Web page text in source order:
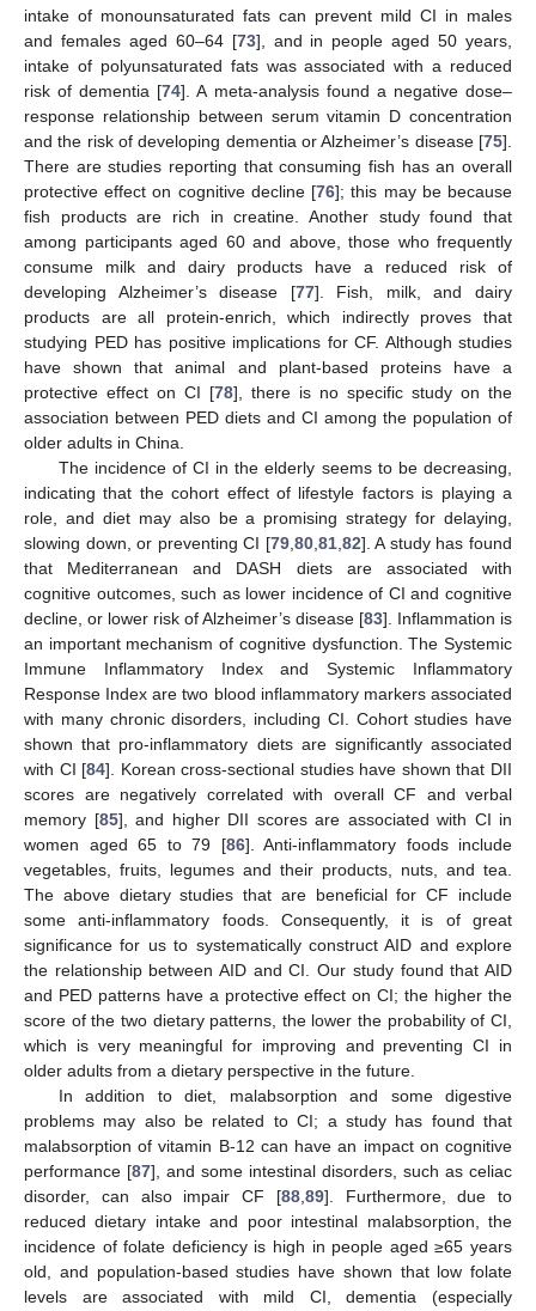
intake of monounsaturated fats can prevent mild CI in males
and females aged 60–64 [73], and in people aged 50 years,
intake of polyunsaturated fats was associated with a reduced
risk of dementia [74]. A meta-analysis found a negative dose–
response relationship between serum vitamin D concentration
and the risk of developing dementia or Alzheimer’s disease [75].
There are studies reporting that consuming fish has an overall
protective effect on cognitive decline [76]; this may be because
fish products are rich in creatine. Another study found that
among participants aged 60 and above, those who frequently
consume milk and dairy products have a reduced risk of
developing Alzheimer’s disease [77]. Fish, milk, and dairy
products are all protein-enrich, which indirectly proves that
studying PED has positive implications for CF. Although studies
have shown that animal and plant-based proteins have a
protective effect on CI [78], there is no specific study on the
association between PED diets and CI among the population of
older adults in China.
The incidence of CI in the elderly seems to be decreasing,
indicating that the cohort effect of lifestyle factors is playing a
role, and diet may also be a promising strategy for delaying,
slowing down, or preventing CI [79,80,81,82]. A study has found
that Mediterranean and DASH diets are associated with
cognitive outcomes, such as lower incidence of CI and cognitive
decline, or lower risk of Alzheimer’s disease [83]. Inflammation is
an important mechanism of cognitive dysfunction. The Systemic
Immune Inflammatory Index and Systemic Inflammatory
Response Index are two blood inflammatory markers associated
with many chronic disorders, including CI. Cohort studies have
shown that pro-inflammatory diets are significantly associated
with CI [84]. Korean cross-sectional studies have shown that DII
scores are negatively correlated with overall CF and verbal
memory [85], and higher DII scores are associated with CI in
women aged 65 to 79 [86]. Anti-inflammatory foods include
vegetables, fruits, legumes and their products, nuts, and tea.
The above dietary studies that are beneficial for CF include
some anti-inflammatory foods. Consequently, it is of great
significance for us to systematically construct AID and explore
the relationship between AID and CI. Our study found that AID
and PED patterns have a protective effect on CI; the higher the
score of the two dietary patterns, the lower the probability of CI,
which is very meaningful for improving and preventing CI in
older adults from a dietary perspective in the future.
In addition to diet, malabsorption and some digestive
problems may also be related to CI; a study has found that
malabsorption of vitamin B-12 can have an impact on cognitive
performance [87], and some intestinal disorders, such as celiac
disorder, can also impair CF [88,89]. Furthermore, due to
reduced dietary intake and poor intestinal malabsorption, the
incidence of folate deficiency is high in people aged ≥65 years
old, and population-based studies have shown that low folate
levels are associated with mild CI, dementia (especially